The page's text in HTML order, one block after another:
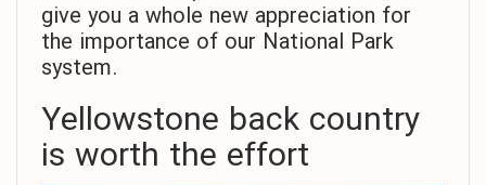
give you a whole new appreciation for
the importance of our National Park
system.
Yellowstone back country
is worth the effort